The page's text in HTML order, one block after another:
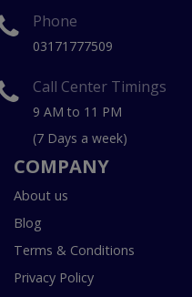
Phone
03171777509
Call Center Timings
9 AM to 11 PM
(7 Days a week)
COMPANY
About us
Blog
Terms & Conditions
Privacy Policy